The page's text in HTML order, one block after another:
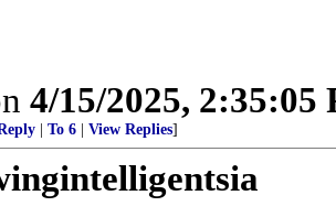
4/15/2025, 2:35:05
To 6 View Replies]